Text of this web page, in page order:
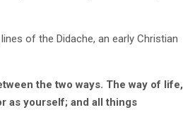
of the Didache, an early Christian
the two ways. The way of life,
as yourself; and all things